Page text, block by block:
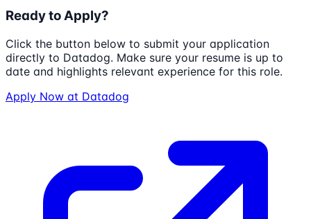
Ready to Apply?
Click the button below to submit your application
directly to Datadog. Make sure your resume is up to
date and highlights relevant experience for this role.
Apply Now at Datadog